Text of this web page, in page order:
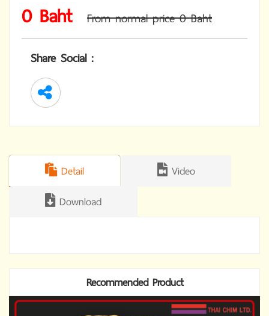
0 Baht
From normal price 0 Baht
Share Social :
Detail
Video
Download
Recommended Product